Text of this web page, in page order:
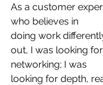
As a customer
who believes in
doing work
out, I was looking
networking; I was
looking for depth,